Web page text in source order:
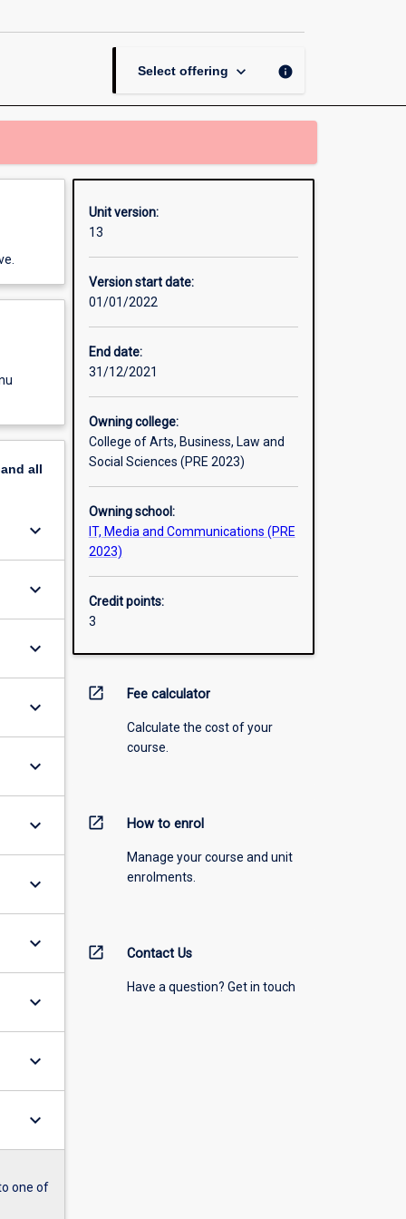
Select offering keyboard_arrow_down info
all
keyboard_arrow_down
keyboard_arrow_down
keyboard_arrow_down
keyboard_arrow_down
keyboard_arrow_down
keyboard_arrow_down
keyboard_arrow_down
keyboard_arrow_down
keyboard_arrow_down
keyboard_arrow_down
keyboard_arrow_down
one of
Unit version:
13
Version start date:
01/01/2022
End date:
31/12/2021
Owning college:
College of Arts, Business, Law and
Social Sciences (PRE 2023)
Owning school:
IT, Media and Communications (PRE
2023)
Credit points:
3
open_in_new Fee calculator
Calculate the cost of your
course.
open_in_new How to enrol
Manage your course and unit
enrolments.
open_in_new Contact Us
Have a question? Get in touch